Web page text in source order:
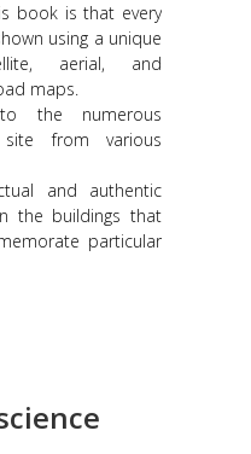
book is that every
using a unique
aerial, and
maps.
the numerous
from various
and authentic
the buildings that
particular